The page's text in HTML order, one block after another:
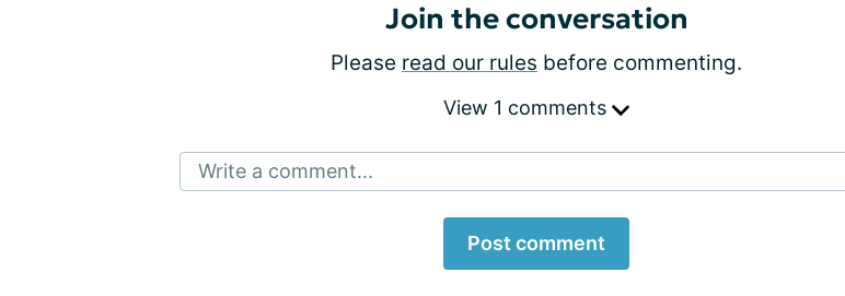
Join the conversation
Please read our rules before commenting.
View 1 comments
Write a comment...
Post comment